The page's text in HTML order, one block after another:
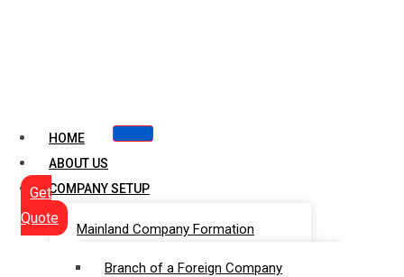
HOME
ABOUT US
COMPANY SETUP
Mainland Company Formation
Branch of a Foreign Company
Get
Quote